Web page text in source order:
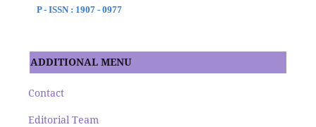
P - ISSN : 1907 - 0977
ADDITIONAL MENU
Contact
Editorial Team